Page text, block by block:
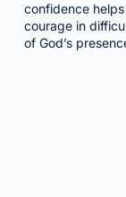
confidence
courage in
of God’s